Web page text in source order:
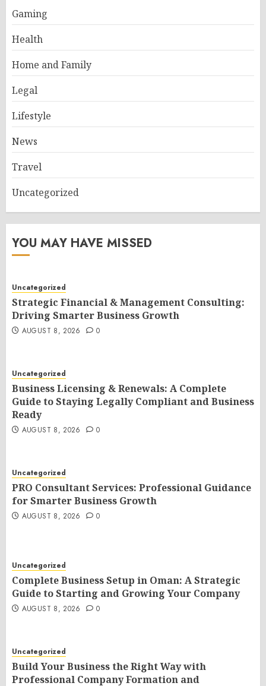
Gaming
Health
Home and Family
Legal
Lifestyle
News
Travel
Uncategorized
YOU MAY HAVE MISSED
Uncategorized
Strategic Financial & Management Consulting:
Driving Smarter Business Growth
AUGUST 8, 2026 0
Uncategorized
Business Licensing & Renewals: A Complete
Guide to Staying Legally Compliant and Business
Ready
AUGUST 8, 2026 0
Uncategorized
PRO Consultant Services: Professional Guidance
for Smarter Business Growth
AUGUST 8, 2026 0
Uncategorized
Complete Business Setup in Oman: A Strategic
Guide to Starting and Growing Your Company
AUGUST 8, 2026 0
Uncategorized
Build Your Business the Right Way with
Professional Company Formation and